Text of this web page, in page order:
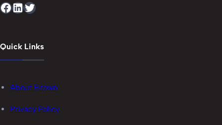
Facebook LinkedIn Twitter
Quick Links
About Brown
Privacy Policy